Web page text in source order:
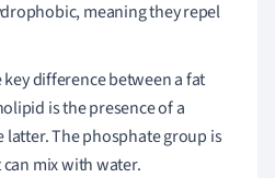
meaning they repel
key difference between a fat
is the presence of a
The phosphate group is
mix with water.